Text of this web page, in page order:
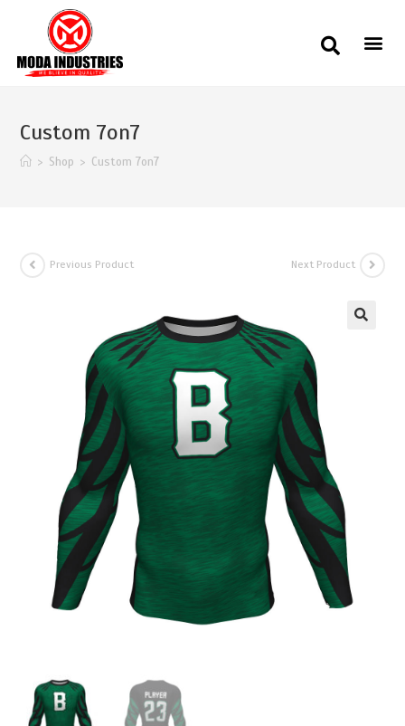
Custom 7on7
> Shop > Custom 7on7
Previous Product Next Product